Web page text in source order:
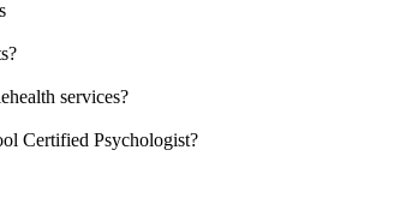
services?
Certified Psychologist?